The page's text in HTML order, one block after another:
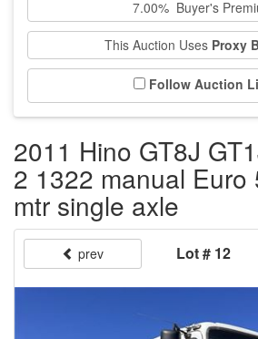
7.00% Buyer's
This Auction Uses Proxy
Follow Auction
2011 Hino GT8J
2 1322 manual Euro
mtr single axle
prev Lot # 12